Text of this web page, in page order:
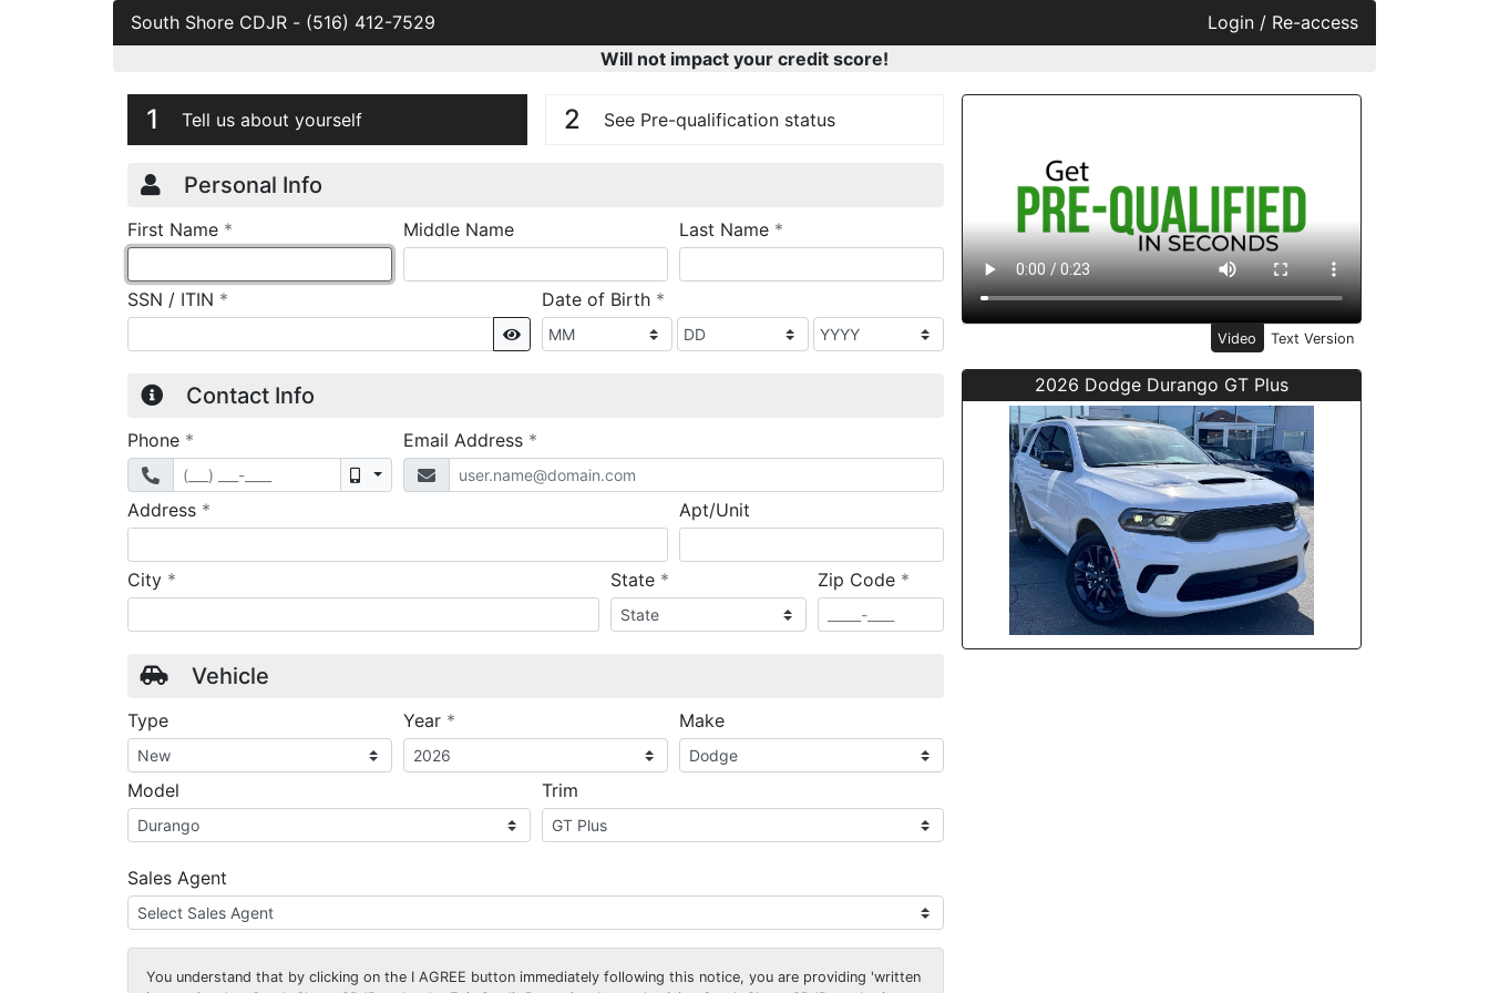
South Shore CDJR - (516) 412-7529
Login / Re-access
Will not impact your credit score!
Video Panel
Video Text Version
2026 Dodge Durango GT Plus
Credit Application
Page 1
1 Tell us about yourself 2 See Pre-qualification status
Personal Info
First Name * Middle Name Last Name *
SSN / ITIN *
Show
Date of Birth *required
Contact Info
Phone *
Mobile
Email Address *
Address * Apt/Unit
City * State *required Zip Code *required
Vehicle
Type Year * Make
Model Trim
Sales Agent
You understand that by clicking on the I AGREE button immediately following this notice, you are providing 'written